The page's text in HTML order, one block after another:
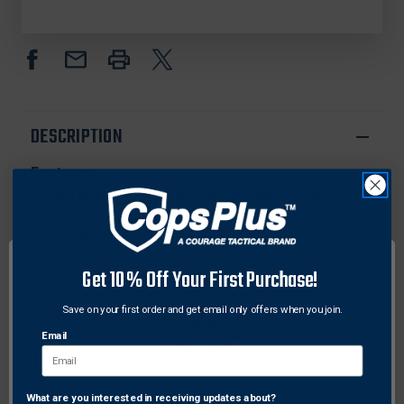
SUREFIRE SUREFIRE
6P
DESCRIPTION
Features:
Slim open top, open bottom flashlight holder.
Features a passive, pull-through retention device to
prevent losing one's flashlight.
flashlights
Snaps on to belt up to 2-1/4".
snaps.
Compatible with the following flashlights:
Get 10% Off Your First Purchase!
Save on your first order and get email only offers when you join.
Email
What are you interested in receiving updates about?